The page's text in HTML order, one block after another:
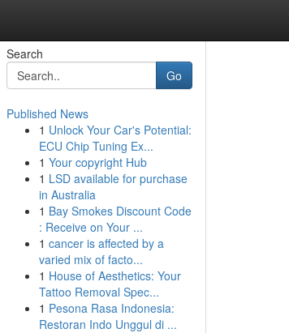
Search
Go
Published News
1 Unlock Your Car's Potential:
ECU Chip Tuning Ex...
1 Your copyright Hub
1 LSD available for purchase
in Australia
1 Bay Smokes Discount Code
: Receive on Your ...
1 cancer is affected by a
varied mix of facto...
1 House of Aesthetics: Your
Tattoo Removal Spec...
1 Pesona Rasa Indonesia:
Restoran Indo Unggul di ...